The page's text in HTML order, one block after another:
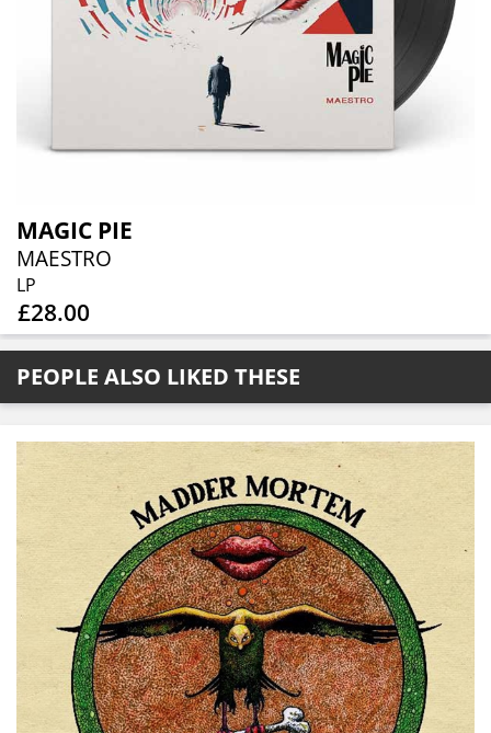
MAGIC PIE
MAESTRO
LP
£28.00
PEOPLE ALSO LIKED THESE